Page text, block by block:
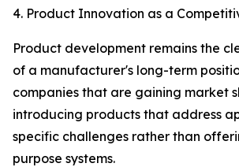
4. Product Innovation as a
Product development remains the
of a manufacturer's long-term
companies that are gaining market
introducing products that address
specific challenges rather than
purpose systems.